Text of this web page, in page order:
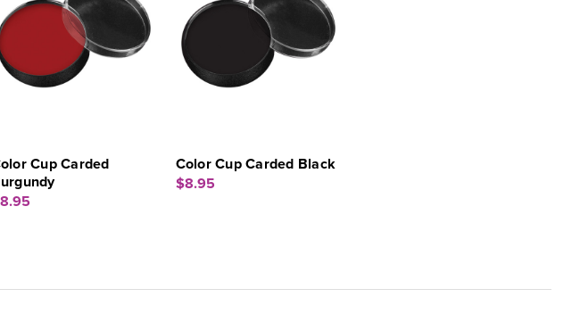
Cup Carded
Color Cup Carded Black
$8.95